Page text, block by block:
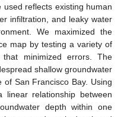
reflects existing human
infiltration, and leaky water
We maximized the
map by testing a variety of
minimized errors. The
shallow groundwater
San Francisco Bay. Using
linear relationship between
depth within one